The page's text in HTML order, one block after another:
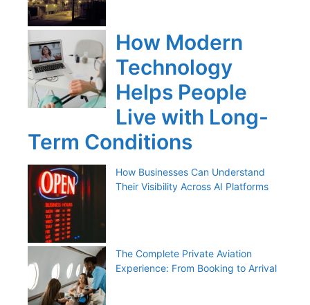
How Modern
Technology
Helps People
Live with Long-
Term Conditions
How Businesses Can Understand
Their Visibility Across AI Platforms
The Complete Private Aviation
Experience: From Booking to Arrival